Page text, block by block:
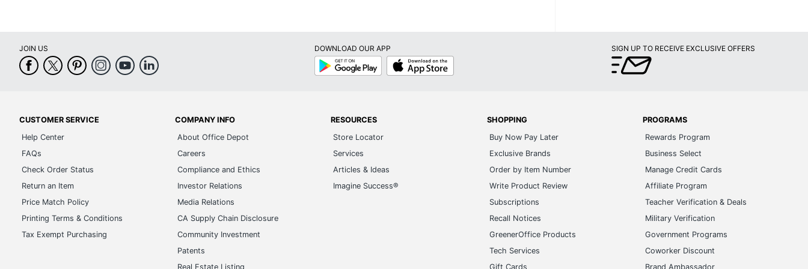
JOIN US
DOWNLOAD OUR APP
Google
Play
App
Store
SIGN UP TO RECEIVE EXCLUSIVE OFFERS
CUSTOMER SERVICE
Help Center
FAQs
Check Order Status
Return an Item
Price Match Policy
Printing Terms & Conditions
Tax Exempt Purchasing
COMPANY INFO
About Office Depot
Careers
Compliance and Ethics
Investor Relations
Media Relations
CA Supply Chain Disclosure
Community Investment
Patents
Real Estate Listing
RESOURCES
Store Locator
Services
Articles & Ideas
Imagine Success®
SHOPPING
Buy Now Pay Later
Exclusive Brands
Order by Item Number
Write Product Review
Subscriptions
Recall Notices
GreenerOffice Products
Tech Services
Gift Cards
PROGRAMS
Rewards Program
Business Select
Manage Credit Cards
Affiliate Program
Teacher Verification & Deals
Military Verification
Government Programs
Coworker Discount
Brand Ambassador